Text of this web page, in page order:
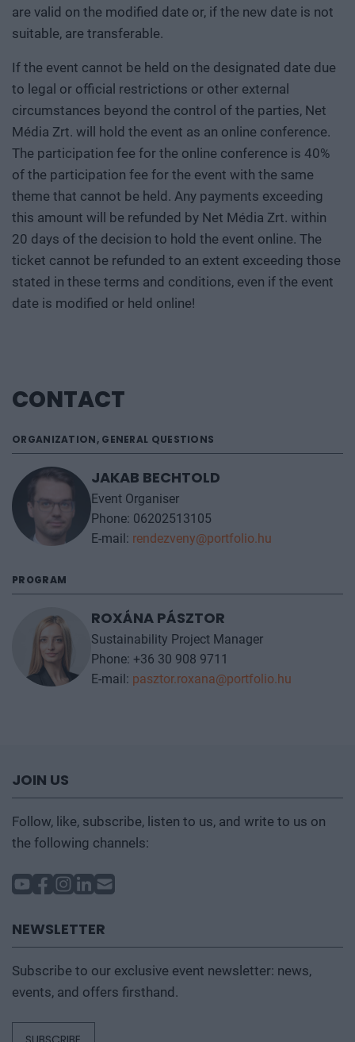
are valid on the modified date or, if the new date is not
suitable, are transferable.
If the event cannot be held on the designated date due
to legal or official restrictions or other external
circumstances beyond the control of the parties, Net
Média Zrt. will hold the event as an online conference.
The participation fee for the online conference is 40%
of the participation fee for the event with the same
theme that cannot be held. Any payments exceeding
this amount will be refunded by Net Média Zrt. within
20 days of the decision to hold the event online. The
ticket cannot be refunded to an extent exceeding those
stated in these terms and conditions, even if the event
date is modified or held online!
CONTACT
ORGANIZATION, GENERAL QUESTIONS
JAKAB BECHTOLD
Event Organiser
Phone: 06202513105
E-mail: rendezveny@portfolio.hu
PROGRAM
ROXÁNA PÁSZTOR
Sustainability Project Manager
Phone: +36 30 908 9711
E-mail: pasztor.roxana@portfolio.hu
JOIN US
Follow, like, subscribe, listen to us, and write to us on
the following channels:
NEWSLETTER
Subscribe to our exclusive event newsletter: news,
events, and offers firsthand.